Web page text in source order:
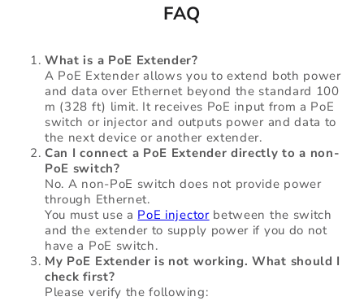
FAQ
What is a PoE Extender?
A PoE Extender allows you to extend both power
and data over Ethernet beyond the standard 100
m (328 ft) limit. It receives PoE input from a PoE
switch or injector and outputs power and data to
the next device or another extender.
Can I connect a PoE Extender directly to a non-
PoE switch?
No. A non-PoE switch does not provide power
through Ethernet.
You must use a PoE injectorbetween the switch
and the extender to supply power if you do not
have a PoE switch.
My PoE Extender is not working. What should I
check first?
Please verify the following: